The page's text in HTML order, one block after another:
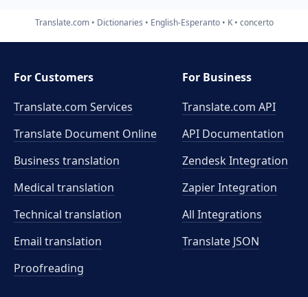
Translate.com Dictionaries English-Esperanto K concerto
For Customers
Translate.com Services
Translate Document Online
Business translation
Medical translation
Technical translation
Email translation
Proofreading
For Business
Translate.com API
API Documentation
Zendesk Integration
Zapier Integration
All Integrations
Translate JSON